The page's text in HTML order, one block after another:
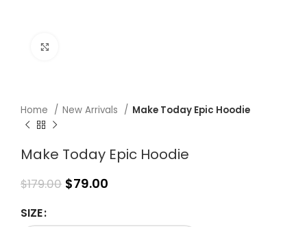
Home New Arrivals Make Today Epic Hoodie
Make Today Epic Hoodie
$179.00 $79.00
SIZE